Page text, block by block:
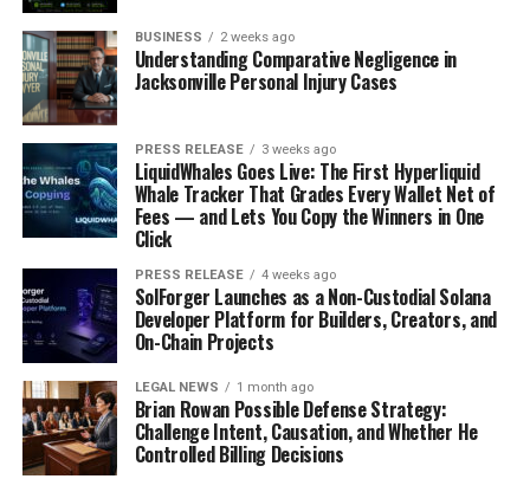
Building an Eco-Conscious
Brand From Home
Sustainable Product Sourcing
BUSINESS 2 weeks ago
Understanding Comparative Negligence in
Jacksonville Personal Injury Cases
PRESS RELEASE 3 weeks ago
LiquidWhales Goes Live: The First Hyperliquid
Whale Tracker That Grades Every Wallet Net of
Fees — and Lets You Copy the Winners in One
Click
PRESS RELEASE 4 weeks ago
SolForger Launches as a Non-Custodial Solana
Developer Platform for Builders, Creators, and
On-Chain Projects
LEGAL NEWS 1 month ago
Brian Rowan Possible Defense Strategy:
Challenge Intent, Causation, and Whether He
Controlled Billing Decisions